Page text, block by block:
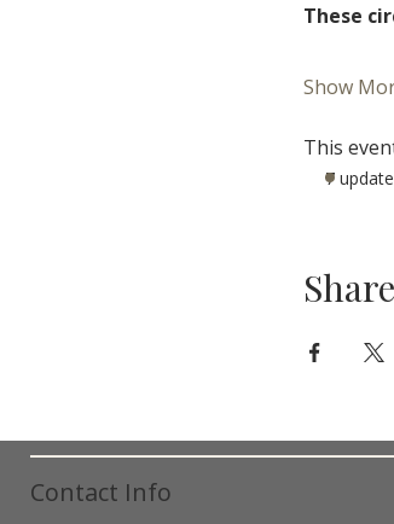
These
Show
This
7
Contact Info